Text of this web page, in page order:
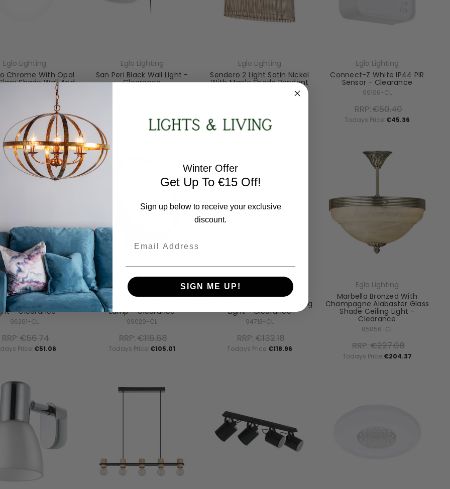
Eglo Lighting
Chrome With Opal
Shade Wall And
Light - Clearance
€57.35
Price: €51.61
Eglo Lighting
San Peri Black Wall Light -
Clearance
Todays Price:€81.73
Eglo Lighting
Sendero 2 Light Satin Nickel
With Maple Shade Pendant
RRP:€158.70
Todays Price:€142.82
Eglo Lighting
Connect-Z White IP44 PIR
Sensor - Clearance
99106-CL
RRP:€50.40
Todays Price:€45.36
Eglo Lighting
Light 60 Satin Nickel
Up/Down Wall
- Clearance
96261-CL
RRP:€56.74
Price:€51.06
Eglo Lighting
Marghera-C Black With
White Shade RGB LED Table
Lamp - Clearance
99029-CL
RRP:€116.68
Todays Price:€105.01
Eglo Lighting
Gita 2 600 Chrome With
White Shade Wall And Ceiling
Light - Clearance
94713-CL
RRP:€132.18
Todays Price:€118.96
Eglo Lighting
Marbella Bronzed With
Champagne Alabaster Glass
Shade Ceiling Light -
Clearance
85856-CL
RRP:€227.08
Todays Price:€204.37
Winter Offer
Get Up To €15 Off!
Sign up below to receive your exclusive
discount.
SIGN ME UP!